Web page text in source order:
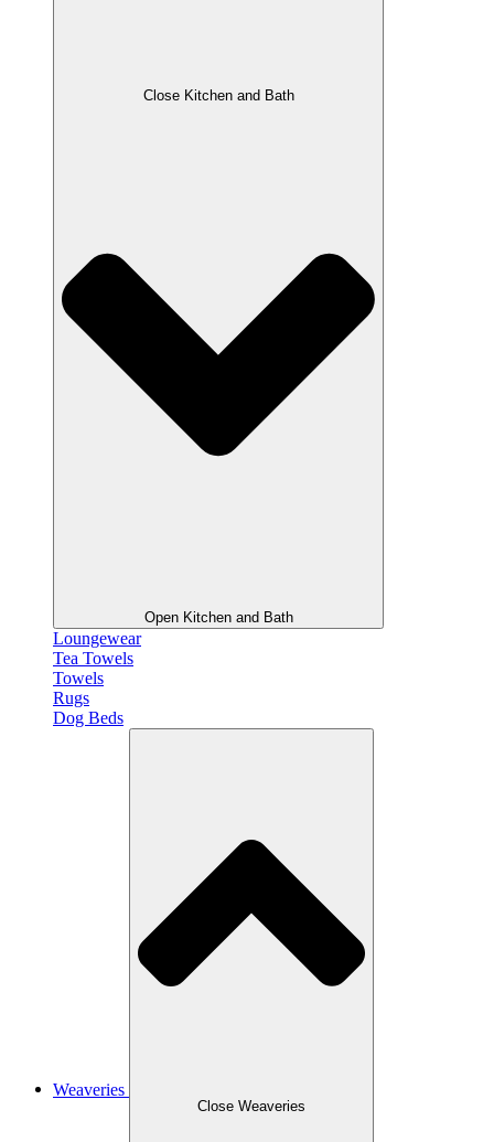
Close Kitchen and Bath
Open Kitchen and Bath
Loungewear
Tea Towels
Towels
Rugs
Dog Beds
Weaveries
Close Weaveries